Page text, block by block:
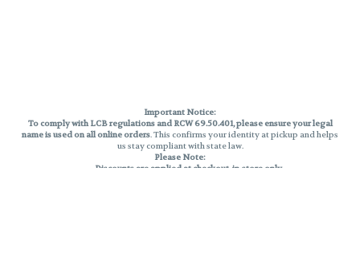
Important Notice:
To comply with LCB regulations and RCW 69.50.401, please ensure your legal
name is used on all online orders. This confirms your identity at pickup and helps
us stay compliant with state law.
Please Note:
Discounts are applied at checkout, in-store only.